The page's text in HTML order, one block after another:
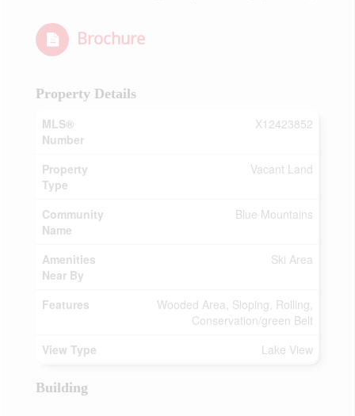
Brochure
Property Details
MLS®
Number
X12423852
Property
Type
Vacant Land
Community
Name
Blue Mountains
Amenities
Near By
Ski Area
Features
Wooded Area, Sloping, Rolling,
Conservation/green Belt
View Type
Lake View
Building